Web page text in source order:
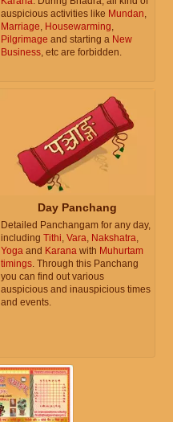
auspicious activities like Mundan,
Marriage, Housewarming,
Pilgrimage and starting a New
Business, etc are forbidden.
Day Panchang
Detailed Panchangam for any day,
including Tithi, Vara, Nakshatra,
Yoga and Karana with Muhurtam
timings. Through this Panchang
you can find out various
auspicious and inauspicious times
and events.